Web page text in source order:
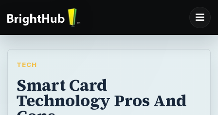
TECH
Smart Card
Technology Pros And